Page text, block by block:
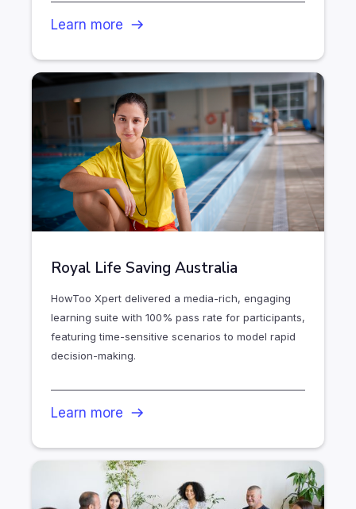
Learn more
Royal Life Saving Australia
HowToo Xpert delivered a media-rich, engaging
learning suite with 100% pass rate for participants,
featuring time-sensitive scenarios to model rapid
decision-making.
Learn more